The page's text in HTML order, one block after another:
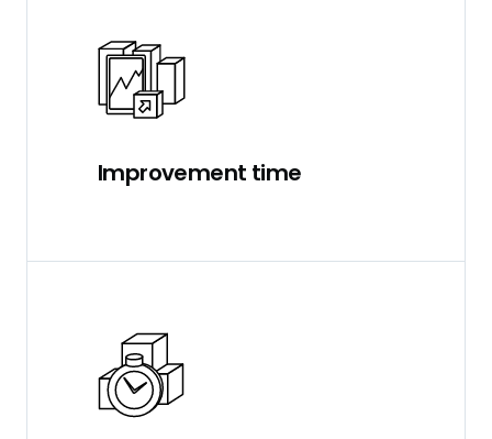
Improvement time